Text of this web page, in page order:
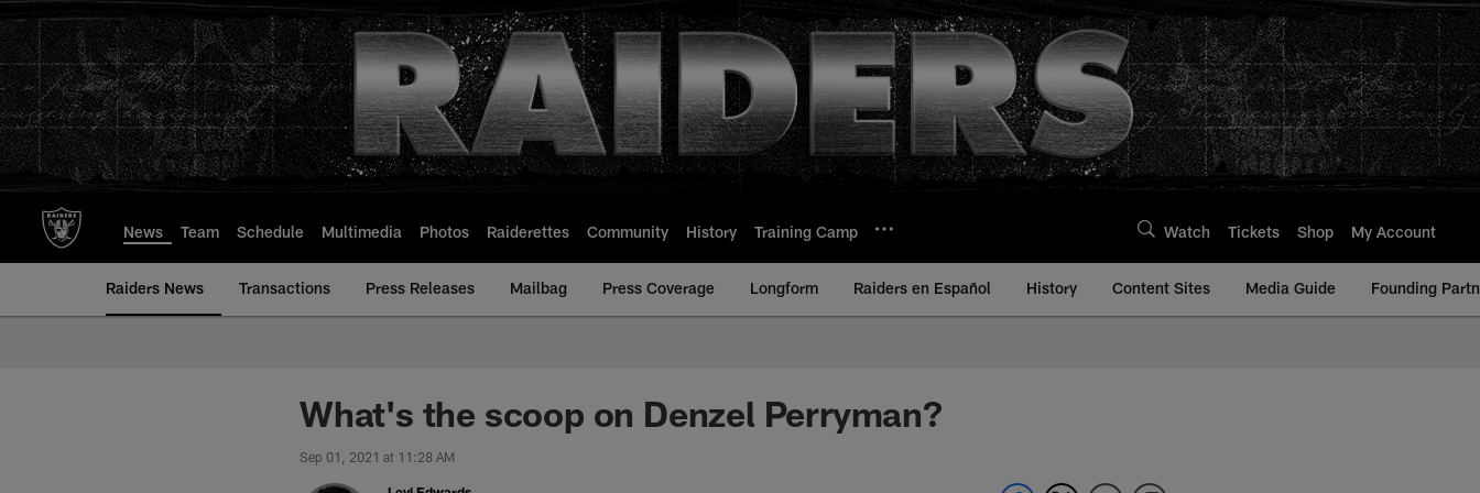
to
main
content
News Team Schedule Multimedia Photos Raiderettes Community History Training Camp Watch Tickets Shop My Account
Raiders News Transactions Press Releases Mailbag Press Coverage Longform Raiders en Español History Content Sites Media Guide Founding
What's the scoop on Denzel Perryman?
Sep 01, 2021 at 11:28 AM